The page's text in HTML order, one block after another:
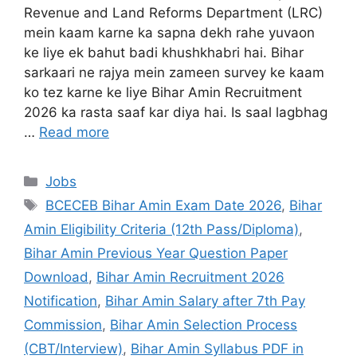
Revenue and Land Reforms Department (LRC)
mein kaam karne ka sapna dekh rahe yuvaon
ke liye ek bahut badi khushkhabri hai. Bihar
sarkaari ne rajya mein zameen survey ke kaam
ko tez karne ke liye Bihar Amin Recruitment
2026 ka rasta saaf kar diya hai. Is saal lagbhag
… Read more
Jobs
BCECEB Bihar Amin Exam Date 2026, Bihar
Amin Eligibility Criteria (12th Pass/Diploma),
Bihar Amin Previous Year Question Paper
Download , Bihar Amin Recruitment 2026
Notification, Bihar Amin Salary after 7th Pay
Commission, Bihar Amin Selection Process
(CBT/Interview), Bihar Amin Syllabus PDF in